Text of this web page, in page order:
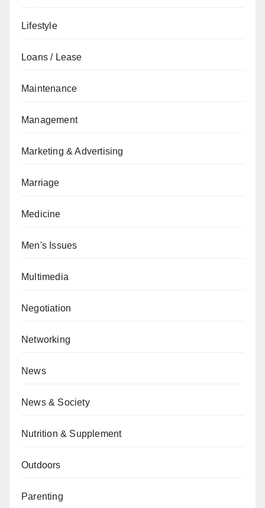
Lifestyle
Loans / Lease
Maintenance
Management
Marketing & Advertising
Marriage
Medicine
Men's Issues
Multimedia
Negotiation
Networking
News
News & Society
Nutrition & Supplement
Outdoors
Parenting